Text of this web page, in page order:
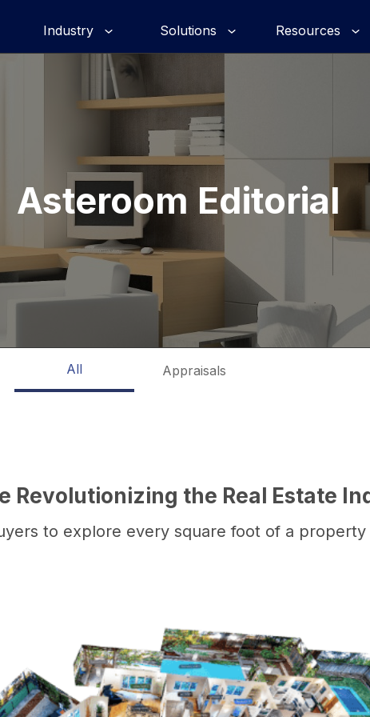
Industry Solutions Resources
Asteroom Editorial
All Appraisals
Revolutionizing the Real Estate
to explore every square foot of a